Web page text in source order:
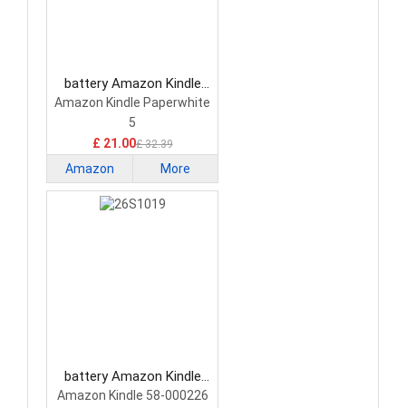
battery Amazon Kindle
ST32 Tablet Battery
Amazon Kindle Paperwhite
5
£ 21.00£ 32.39
Amazon
Kindle
More
battery Amazon Kindle
26S1019 Tablet Battery
Amazon Kindle 58-000226